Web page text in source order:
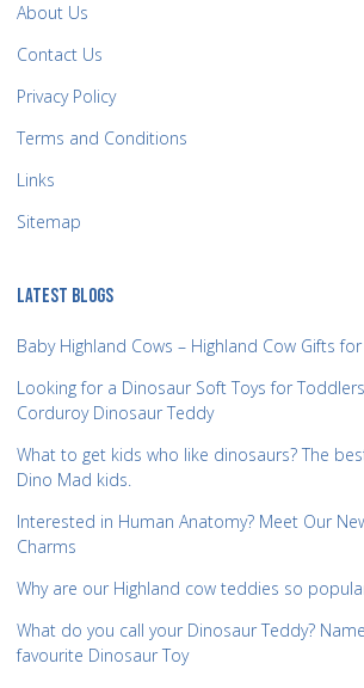
About Us
Contact Us
Privacy Policy
Terms and Conditions
Links
Sitemap
LATEST BLOGS
Baby Highland Cows – Highland Cow Gifts
Looking for a Dinosaur Soft Toys for
Corduroy Dinosaur Teddy
What to get kids who like dinosaurs? The
Dino Mad kids.
Interested in Human Anatomy? Meet Our
Charms
Why are our Highland cow teddies so
What do you call your Dinosaur Teddy?
favourite Dinosaur Toy